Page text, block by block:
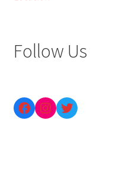
Follow Us